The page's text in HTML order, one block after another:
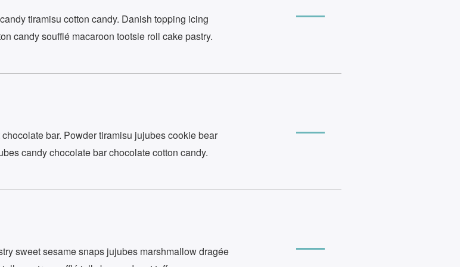
tiramisu cotton candy. Danish topping icing
candy soufflé macaroon tootsie roll cake pastry.
bar. Powder tiramisu jujubes cookie bear
candy chocolate bar chocolate cotton candy.
sweet sesame snaps jujubes marshmallow dragée